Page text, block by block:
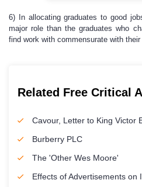
6) In allocating graduates to good
major role than the graduates who
find work with commensurate with
Related Free Critical
Cavour, Letter to King Victor
Burberry PLC
The 'Other Wes Moore'
Effects of Advertisements on